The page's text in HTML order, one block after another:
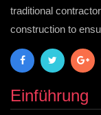
traditional
construction to
Einführung